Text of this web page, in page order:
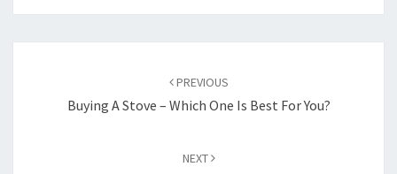
PREVIOUS
Buying A Stove – Which One Is Best For You?
NEXT